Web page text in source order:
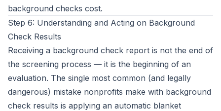
background checks cost.
Step 6: Understanding and Acting on Background
Check Results
Receiving a background check report is not the end of
the screening process — it is the beginning of an
evaluation. The single most common (and legally
dangerous) mistake nonprofits make with background
check results is applying an automatic blanket